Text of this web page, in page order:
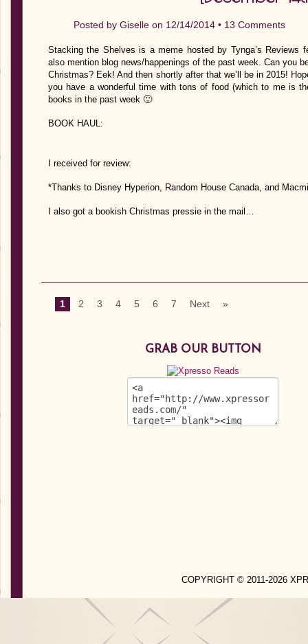
Posted by Giselle on 12/14/2014 • 13 Comments
Stacking the Shelves is a meme hosted by Tynga’s Reviews
also mention blog news/happenings of the past week. Can you
Christmas? Eek! And then shortly after that we’ll be in 2015!
you have a wonderful time with tons of food (which to me is
books in the past week 🙂
BOOK HAUL:
I received for review:
*Thanks to Disney Hyperion, Random House Canada, and
I also got a bookish Christmas pressie in the mail…
1 2 3 4 5 6 7 Next »
GRAB OUR BUTTON
COPYRIGHT © 2011-2026